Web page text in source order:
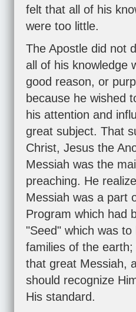
felt that all of his
were too little.
The Apostle did not
all of his knowledge
good reason, or
because he wished
his attention and
great subject. That
Christ, Jesus the
Messiah was the
preaching. He
Messiah was a part
Program which had
"Seed" which was to
families of the
that great Messiah,
should recognize
His standard.